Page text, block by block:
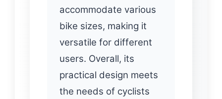
accommodate various
bike sizes, making it
versatile for different
users. Overall, its
practical design meets
the needs of cyclists